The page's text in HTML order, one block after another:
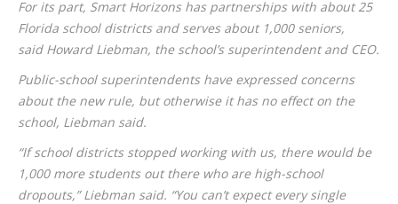
For its part, Smart Horizons has partnerships with about 25
Florida school districts and serves about 1,000 seniors,
said Howard Liebman, the school’s superintendent and CEO.
Public-school superintendents have expressed concerns
about the new rule, but otherwise it has no effect on the
school, Liebman said.
“If school districts stopped working with us, there would be
1,000 more students out there who are high-school
dropouts,” Liebman said. “You can’t expect every single